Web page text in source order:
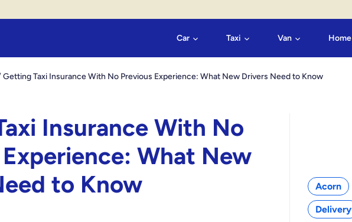
Car Taxi Van Home
Getting Taxi Insurance With No Previous Experience: What New Drivers Need to Know
Insurance With No
What New
to Know
Acorn
Delivery